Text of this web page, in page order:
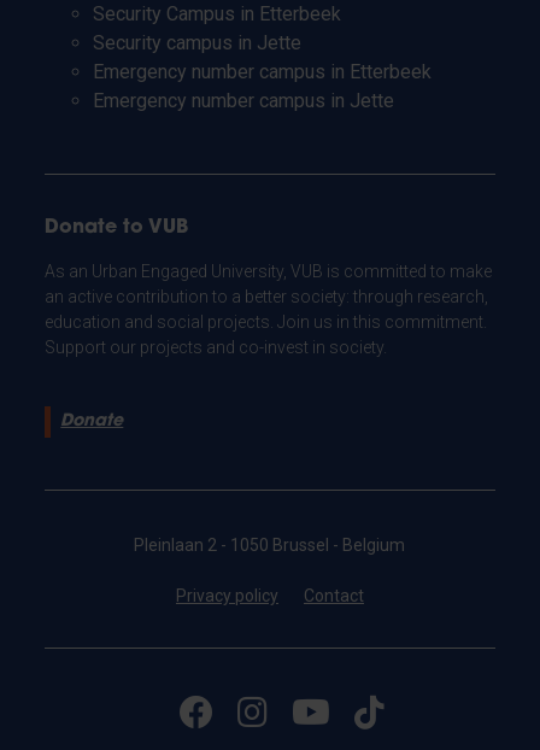
Security Campus in Etterbeek
Security campus in Jette
Emergency number campus in Etterbeek
Emergency number campus in Jette
Donate to VUB
As an Urban Engaged University, VUB is committed to make
an active contribution to a better society: through research,
education and social projects. Join us in this commitment.
Support our projects and co-invest in society.
Donate
Pleinlaan 2 - 1050 Brussel - Belgium
Privacy policy Contact